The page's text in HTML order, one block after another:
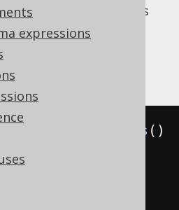
expressions
of primary keys is
call will change the
from
Settings ()